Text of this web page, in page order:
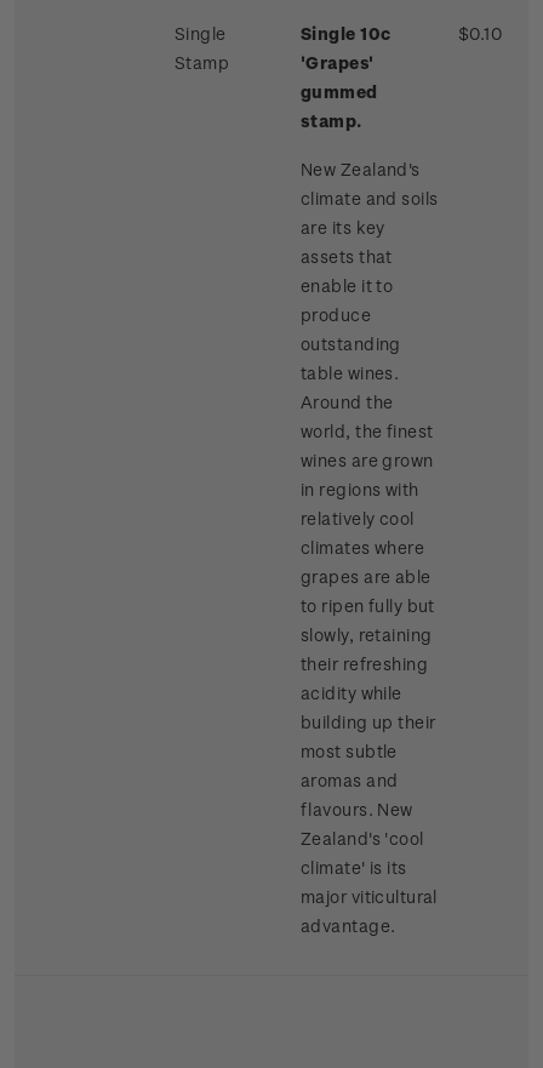
Single
Stamp
Single 10c
'Grapes'
gummed
stamp.
New Zealand's
climate and soils
are its key
assets that
enable it to
produce
outstanding
table wines.
Around the
world, the finest
wines are grown
in regions with
relatively cool
climates where
grapes are able
to ripen fully but
slowly, retaining
their refreshing
acidity while
building up their
most subtle
aromas and
flavours. New
Zealand's 'cool
climate' is its
major viticultural
advantage.
$0.10